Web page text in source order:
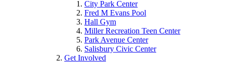
City Park Center
Fred M Evans Pool
Hall Gym
Miller Recreation Teen Center
Park Avenue Center
Salisbury Civic Center
Get Involved